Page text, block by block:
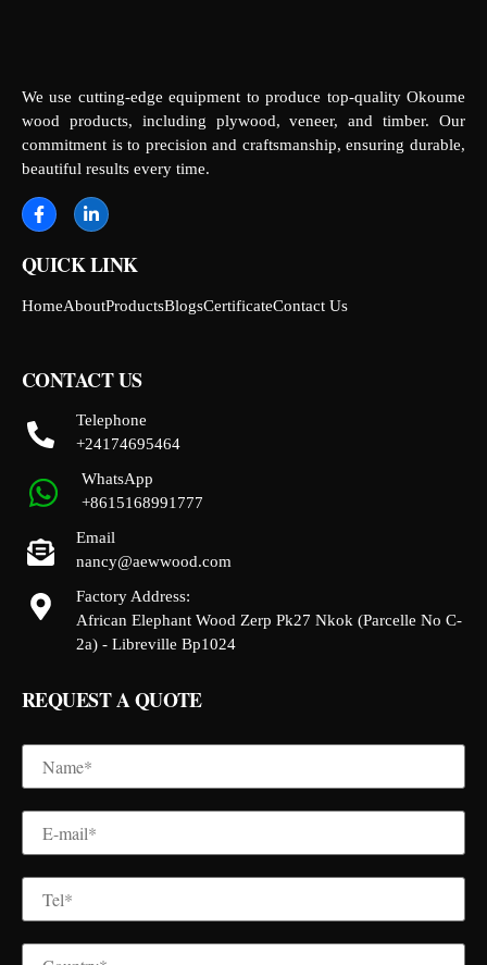
We use cutting-edge equipment to produce top-quality Okoume
wood products, including plywood, veneer, and timber. Our
commitment is to precision and craftsmanship, ensuring durable,
beautiful results every time.
QUICK LINK
HomeAboutProductsBlogsCertificateContact Us
CONTACT US
Telephone
+24174695464
WhatsApp
+8615168991777
Email
nancy@aewwood.com
Factory Address:
African Elephant Wood Zerp Pk27 Nkok (Parcelle No C-
2a) - Libreville Bp1024
REQUEST A QUOTE